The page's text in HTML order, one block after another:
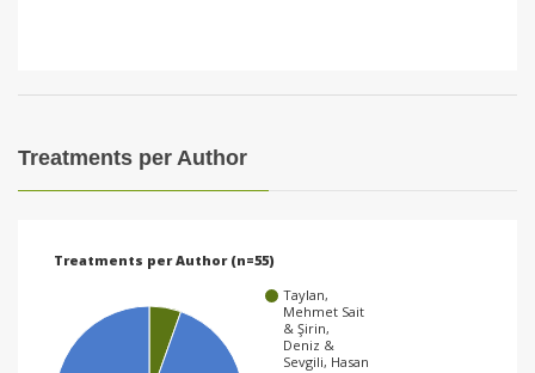
Treatments per Author
Treatments per Author (n=55)
Taylan,
Mehmet Sait
& Şirin,
Deniz &
Sevgili, Hasan